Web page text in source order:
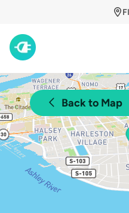
Back to Map